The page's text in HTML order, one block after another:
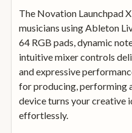
SELECT
ALL
ADD
SELECTED
TO
BASKET
The Novation Launchpad
musicians using Ableton
64 RGB pads, dynamic
intuitive mixer controls
and expressive
for producing, performing
device turns your creative
effortlessly.